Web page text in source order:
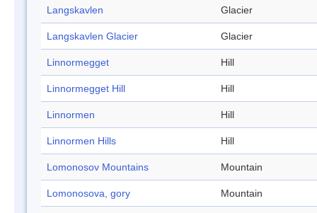
Langskavlen Glacier
Langskavlen Glacier Glacier
Linnormegget Hill
Linnormegget Hill Hill
Linnormen Hill
Linnormen Hills Hill
Lomonosov Mountains Mountain
Lomonosova, gory Mountain